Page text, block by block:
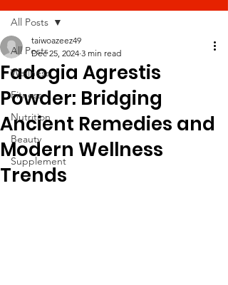
All Posts
Wellness
Fitness
Nutrition
Beauty
Supplement
All Posts
Fadogia Agrestis
Powder: Bridging
Ancient Remedies and
Modern Wellness
Trends
taiwoazeez49
Dec 25, 2024 3 min read